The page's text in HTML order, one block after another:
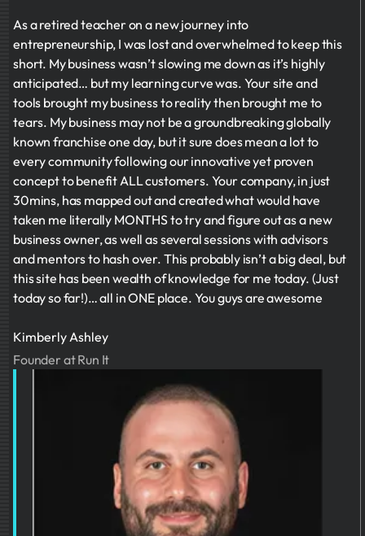
As a retired teacher on a new journey into
entrepreneurship, I was lost and overwhelmed to keep this
short. My business wasn’t slowing me down as it’s highly
anticipated… but my learning curve was. Your site and
tools brought my business to reality then brought me to
tears. My business may not be a groundbreaking globally
known franchise one day, but it sure does mean a lot to
every community following our innovative yet proven
concept to benefit ALL customers. Your company, in just
30mins, has mapped out and created what would have
taken me literally MONTHS to try and figure out as a new
business owner, as well as several sessions with advisors
and mentors to hash over. This probably isn’t a big deal, but
this site has been wealth of knowledge for me today. (Just
today so far!)… all in ONE place. You guys are awesome
Kimberly Ashley
Founder at Run It